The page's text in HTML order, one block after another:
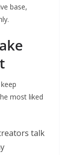
base,
most liked
talk